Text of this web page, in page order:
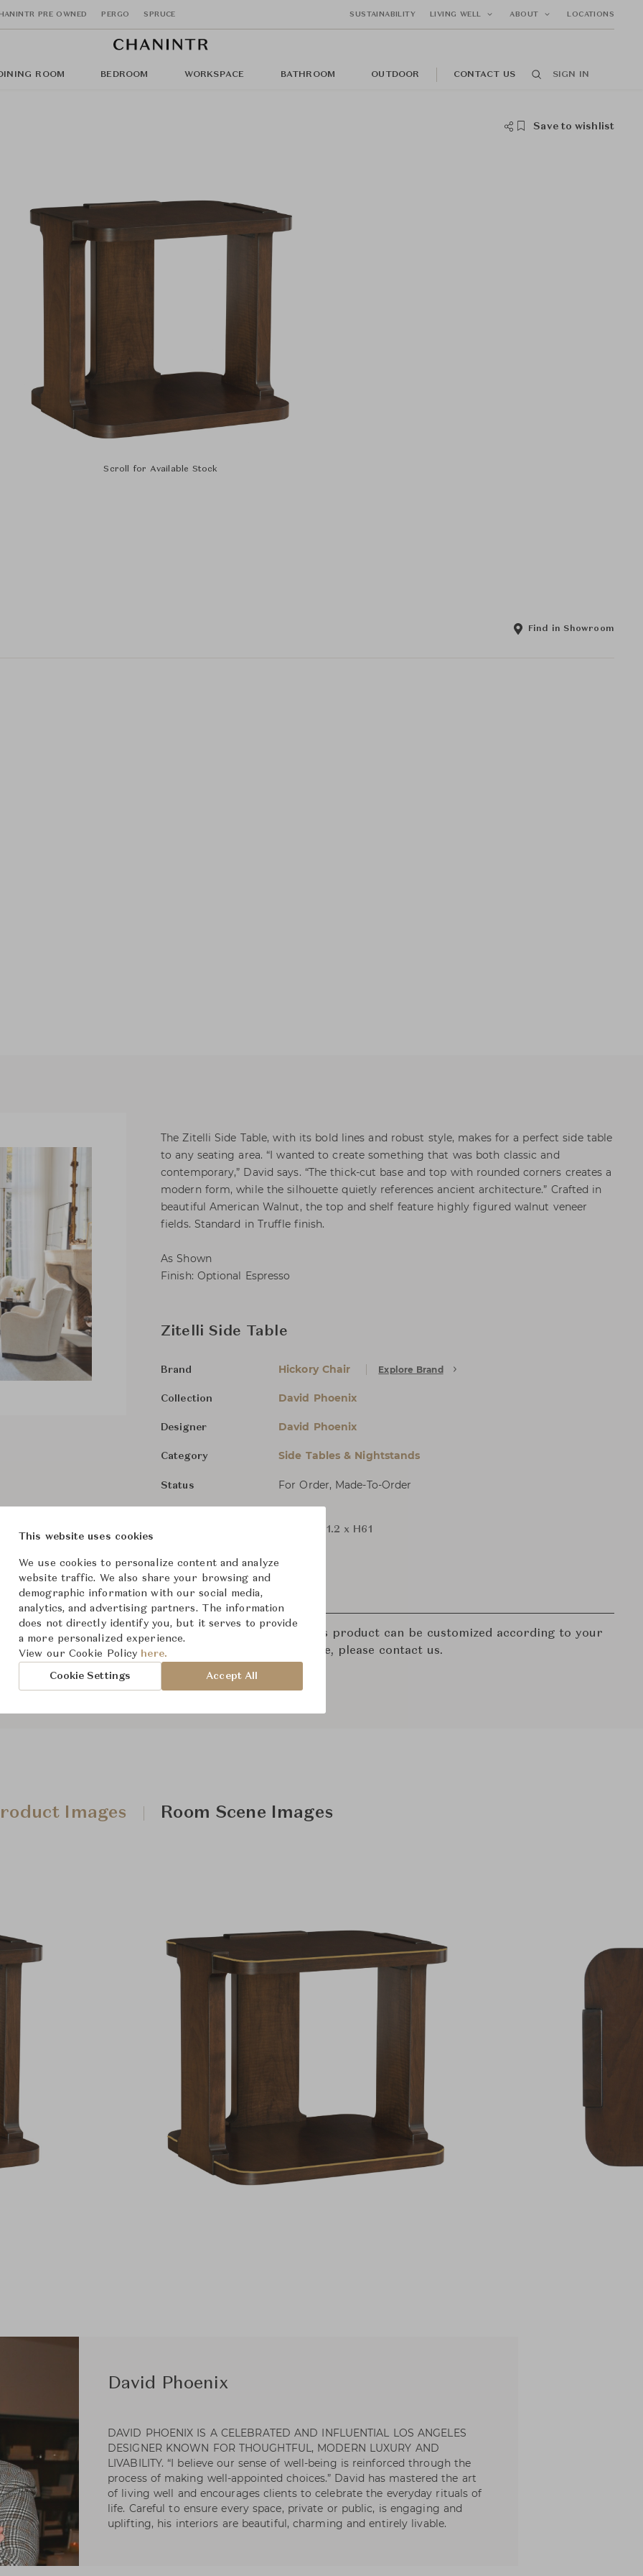
PRE OWNED PERGO SPRUCE SUSTAINABILITY LIVING WELL ABOUT LOCATIONS
ROOM BEDROOM WORKSPACE BATHROOM OUTDOOR CONTACT US SIGN IN
Save to wishlist
Scroll for Available Stock
Find in Showroom
The Zitelli Side Table, with its bold lines and robust style, makes for a perfect side table
to any seating area. “I wanted to create something that was both classic and
contemporary,” David says. “The thick-cut base and top with rounded corners creates a
modern form, while the silhouette quietly references ancient architecture.” Crafted in
beautiful American Walnut, the top and shelf feature highly figured walnut veneer
fields. Standard in Truffle finish.
As Shown
Finish: Optional Espresso
Zitelli Side Table
Brand Hickory Chair Explore Brand
Collection David Phoenix
Designer David Phoenix
Category Side Tables & Nightstands
Status For Order, Made-To-Order
W61 x D71.2 x H61
From ฿297,000
The size and features of this product can be customized according to your
specifications. To learn more, please contact us.
Images Room Scene Images
David Phoenix
DAVID PHOENIX IS A CELEBRATED AND INFLUENTIAL LOS ANGELES
DESIGNER KNOWN FOR THOUGHTFUL, MODERN LUXURY AND
LIVABILITY. “I believe our sense of well-being is reinforced through the
process of making well-appointed choices.” David has mastered the art
of living well and encourages clients to celebrate the everyday rituals of
life. Careful to ensure every space, private or public, is engaging and
uplifting, his interiors are beautiful, charming and entirely livable.
This website uses cookies
We use cookies to personalize content and analyze
website traffic. We also share your browsing and
demographic information with our social media,
analytics, and advertising partners. The information
does not directly identify you, but it serves to provide
a more personalized experience.
View our Cookie Policy here.
Cookie Settings Accept All